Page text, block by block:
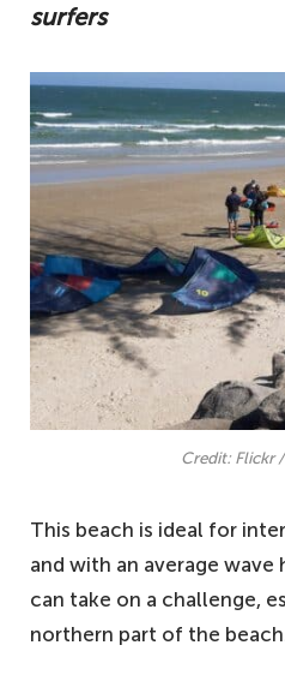
surfers
Credit: Flickr
This beach is ideal for
and with an average
can take on a challenge,
northern part of the